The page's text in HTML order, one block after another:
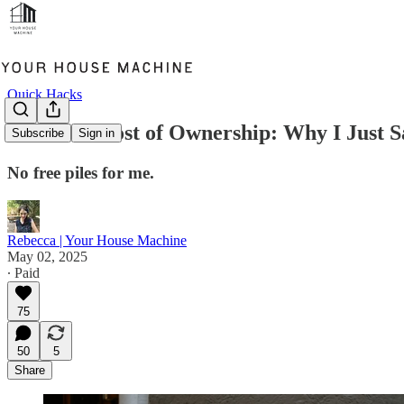
Subscribe Sign in
Quick Hacks
The True Cost of Ownership: Why I Just
No free piles for me.
Rebecca | Your House Machine
May 02, 2025
∙ Paid
75
50
5
Share